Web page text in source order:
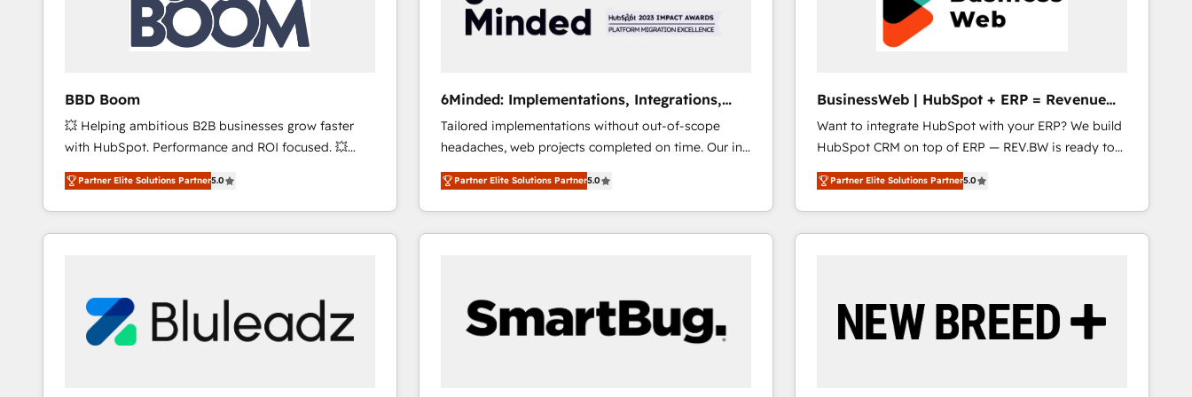
BBD Boom
💥 Helping ambitious B2B businesses grow faster
with HubSpot. Performance and ROI focused. 💥
BBD Boom is the HubSpot partner that can help you
to HubSpot Better. We work with your teams to
solve all your HubSpot challenges and improve user
adoption, sales process and marketing results.
HubSpot set-up for better results 🌐 Website design
and build using HubSpot 🔌 Integrating HubSpot
with other systems 🎓 Training your teams to be
Partner Elite Solutions Partner5.0
6Minded: Implementations, Integrations,
Websites
Tailored implementations without out-of-scope
headaches, web projects completed on time. Our in-
house team of certified CRM architects, experts,
developers, designers, and marketers handles all
aspects of your HubSpot. ✨ 400+ global clients ✨
100+ seamless migrations from 15+ different CRMs
generating 7-digit MRR from inbound campaigns ✨
CS: 245% organic growth & +751% new visitors for a
full-funnel HubSpot project ✨ CS: 415% conversion
Partner Elite Solutions Partner5.0
BusinessWeb | HubSpot + ERP = Revenue
Booster
Want to integrate HubSpot with your ERP? We build
HubSpot CRM on top of ERP — REV.BW is ready to
use business model that you can for fast CRM start
in your organization. It's not brands that solve
challenges — it's people. Our Revenue Architects
work side-by-side with your team to turn your ERP
software companies that run ERP systems and need
a proven sales management layer, with pipeline
Partner Elite Solutions Partner5.0